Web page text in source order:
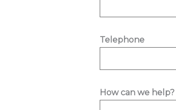
a
e
e
Telephone
How can we help?